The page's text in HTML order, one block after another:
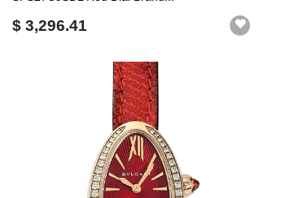
$ 3,296.41